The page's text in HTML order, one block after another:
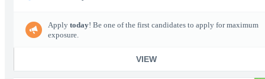
Apply today! Be one of the first candidates to apply for maximum
exposure.
VIEW